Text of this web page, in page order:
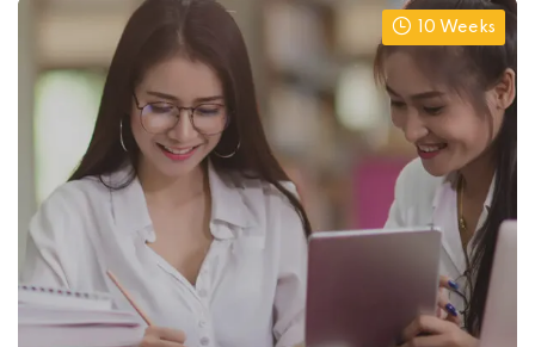
10 Weeks